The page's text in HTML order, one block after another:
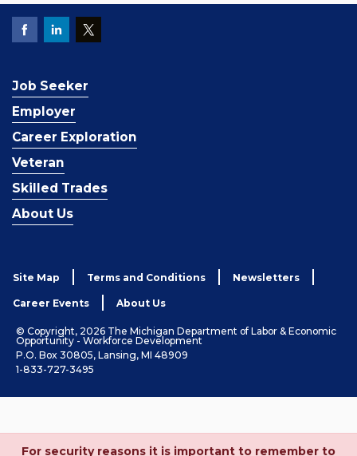
Job Seeker
Employer
Career Exploration
Veteran
Skilled Trades
About Us
Site Map Terms and Conditions Newsletters
Career Events About Us
© Copyright, 2026 The Michigan Department of Labor & Economic
Opportunity - Workforce Development
P.O. Box 30805, Lansing, MI 48909
1-833-727-3495
For security reasons it is important to remember to